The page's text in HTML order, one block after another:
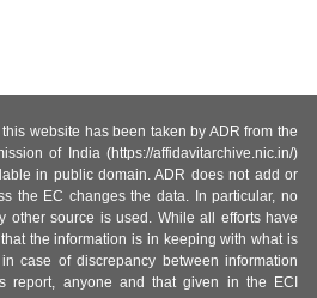
website has been taken by ADR from the
of India (https://affidavitarchive.nic.in/)
in public domain. ADR does not add or
the EC changes the data. In particular, no
other source is used. While all efforts have
the information is in keeping with what is
case of discrepancy between information
report, anyone and that given in the ECI